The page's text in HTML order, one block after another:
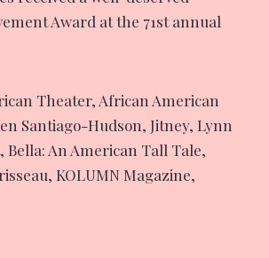
Award at the 71st annual